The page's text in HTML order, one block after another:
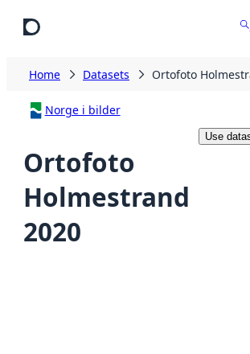
Home Datasets Ortofoto
Norge i bilder
Ortofoto
Holmestrand
2020
Use